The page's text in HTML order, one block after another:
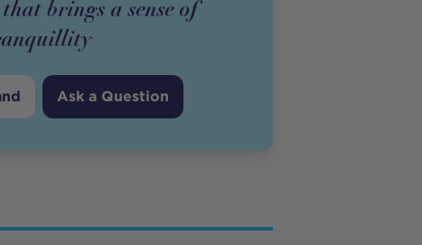
brings a sense of
Ask a Question